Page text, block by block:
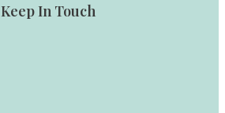
Keep In Touch